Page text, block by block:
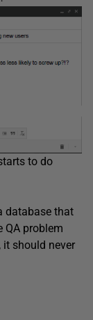
to do
database that
QA problem
it should never